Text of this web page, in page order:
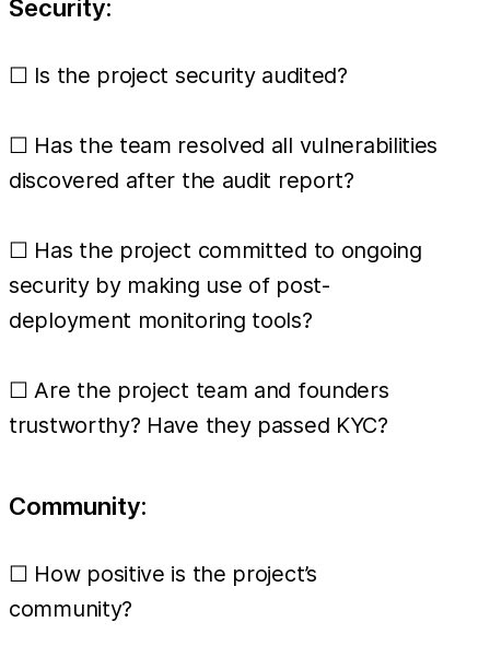
Security:
☐ Is the project security audited?
☐ Has the team resolved all vulnerabilities
discovered after the audit report?
☐ Has the project committed to ongoing
security by making use of post-
deployment monitoring tools?
☐ Are the project team and founders
trustworthy? Have they passed KYC?
Community:
☐ How positive is the project’s
community?